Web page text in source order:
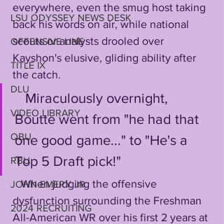
LSU ODYSSEY NEWS DESK
OFFENSIVE LINE
TITLE IX
DLU
VIDEO LIBRARY
QBU
RBU
JOHN EMERY JR
2024 RECRUITING
everywhere, even the smug host taking
back his words on air, while national
scouts or analysts drooled over
Kayshon's elusive, gliding ability after
the catch.
Boutte went from "he had that
one good game..." to "He's a
Top 5 Draft pick!"
   When judging the offensive
dysfunction surrounding the Freshman
All-American WR over his first 2 years at